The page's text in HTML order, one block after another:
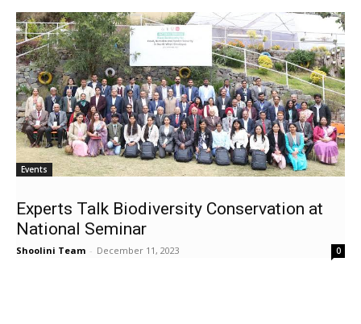
Events
Experts Talk Biodiversity Conservation at
National Seminar
Shoolini Team - December 11, 2023 0